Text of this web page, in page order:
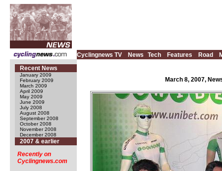
Cyclingnews TV News Tech Features Road
Recent News
January 2009
February 2009
March 2009
April 2009
May 2009
June 2009
July 2008
August 2008
September 2008
October 2008
November 2008
December 2008
2007 & earlier
Recently on
Cyclingnews.com
March 8, 2007,